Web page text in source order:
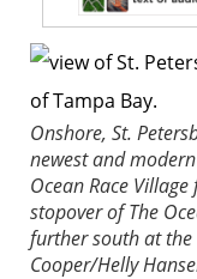
Onshore, St.
newest and
Ocean Race
stopover of The
further south at the
Cooper/Helly